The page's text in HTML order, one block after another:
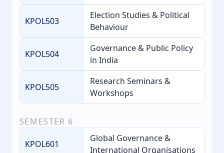
KPOL503
Election Studies & Political
Behaviour
KPOL504
Governance & Public Policy
in India
KPOL505
Research Seminars &
Workshops
SEMESTER 6
KPOL601
Global Governance &
International Organisations